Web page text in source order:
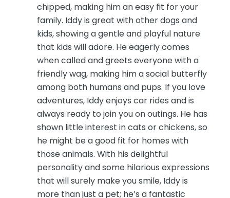
chipped, making him an easy fit for your
family. Iddy is great with other dogs and
kids, showing a gentle and playful nature
that kids will adore. He eagerly comes
when called and greets everyone with a
friendly wag, making him a social butterfly
among both humans and pups. If you love
adventures, Iddy enjoys car rides and is
always ready to join you on outings. He has
shown little interest in cats or chickens, so
he might be a good fit for homes with
those animals. With his delightful
personality and some hilarious expressions
that will surely make you smile, Iddy is
more than just a pet; he’s a fantastic